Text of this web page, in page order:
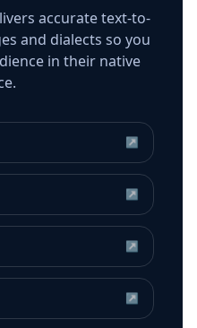
accurate text-to-
and dialects so you
in their native
↗
↗
↗
↗